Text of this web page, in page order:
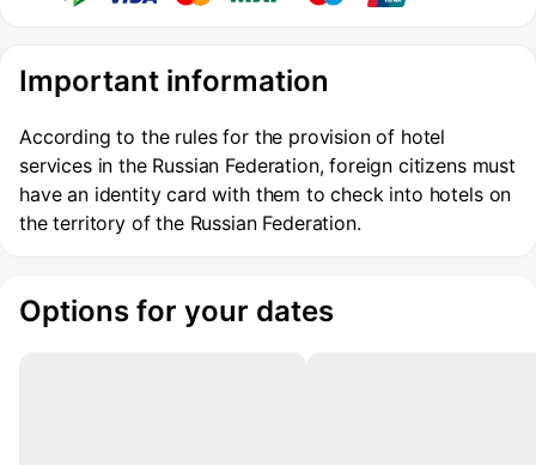
Important information
According to the rules for the provision of hotel
services in the Russian Federation, foreign citizens must
have an identity card with them to check into hotels on
the territory of the Russian Federation.
Options for your dates